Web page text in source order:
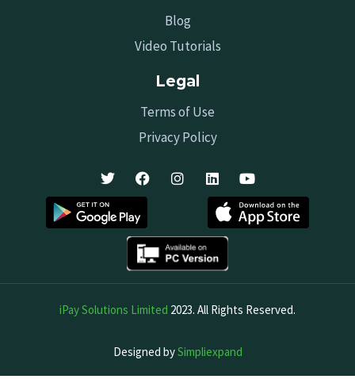
Blog
Video Tutorials
Legal
Terms of Use
Privacy Policy
iPay Solutions Limited 2023. All Rights Reserved.
Designed bySimpliexpand